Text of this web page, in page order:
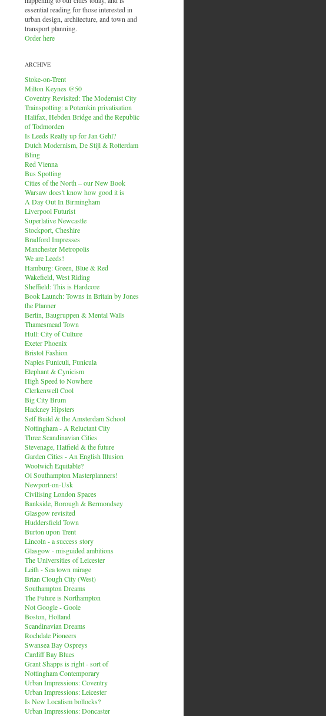
essential reading for those interested in
urban design, architecture, and town and
transport planning.
Order here
ARCHIVE
Stoke-on-Trent
Milton Keynes @50
Coventry Revisited: The Modernist City
Trainspotting: a Potemkin privatisation
Halifax, Hebden Bridge and the Republic
of Todmorden
Is Leeds Really up for Jan Gehl?
Dutch Modernism, De Stijl & Rotterdam
Bling
Red Vienna
Bus Spotting
Cities of the North – our New Book
Warsaw does't know how good it is
A Day Out In Birmingham
Liverpool Futurist
Superlative Newcastle
Stockport, Cheshire
Bradford Impresses
Manchester Metropolis
We are Leeds!
Hamburg: Green, Blue & Red
Wakefield, West Riding
Sheffield: This is Hardcore
Book Launch: Towns in Britain by Jones
the Planner
Berlin, Baugruppen & Mental Walls
Thamesmead Town
Hull: City of Culture
Exeter Phoenix
Bristol Fashion
Naples Funiculi, Funicula
Elephant & Cynicism
High Speed to Nowhere
Clerkenwell Cool
Big City Brum
Hackney Hipsters
Self Build & the Amsterdam School
Nottingham - A Reluctant City
Three Scandinavian Cities
Stevenage, Hatfield & the future
Garden Cities - An English Illusion
Woolwich Equitable?
Oi Southampton Masterplanners!
Newport-on-Usk
Civilising London Spaces
Bankside, Borough & Bermondsey
Glasgow revisited
Huddersfield Town
Burton upon Trent
Lincoln - a success story
Glasgow - misguided ambitions
The Universities of Leicester
Leith - Sea town mirage
Brian Clough City (West)
Southampton Dreams
The Future is Northampton
Not Google - Goole
Boston, Holland
Scandinavian Dreams
Rochdale Pioneers
Swansea Bay Ospreys
Cardiff Bay Blues
Grant Shapps is right - sort of
Nottingham Contemporary
Urban Impressions: Coventry
Urban Impressions: Leicester
Is New Localism bollocks?
Urban Impressions: Doncaster